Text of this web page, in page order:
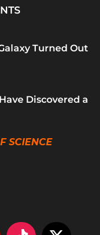
Turned Out
Discovered a
SCIENCE